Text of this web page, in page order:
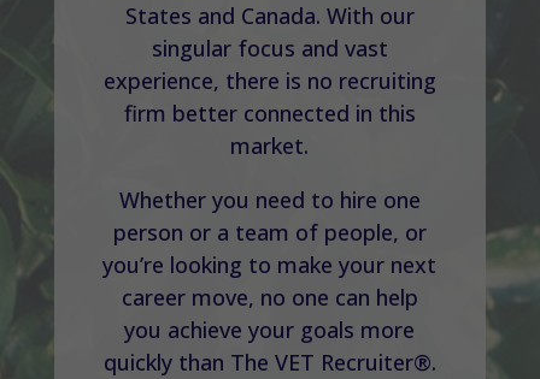
States and Canada. With our
singular focus and vast
experience, there is no recruiting
firm better connected in this
market.
Whether you need to hire one
person or a team of people, or
you’re looking to make your next
career move, no one can help
you achieve your goals more
quickly than The VET Recruiter®.